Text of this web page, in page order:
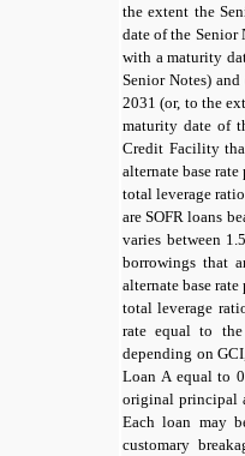
the extent the
date of the Senior
with a maturity
Senior Notes) and
2031 (or, to the
maturity date of
Credit Facility
alternate base rate
total leverage
areSOFR loans
varies between
borrowings that
alternate base rate
total leverage
rate equal to
depending on
Loan A equal to
original principal
Each loan may
customary